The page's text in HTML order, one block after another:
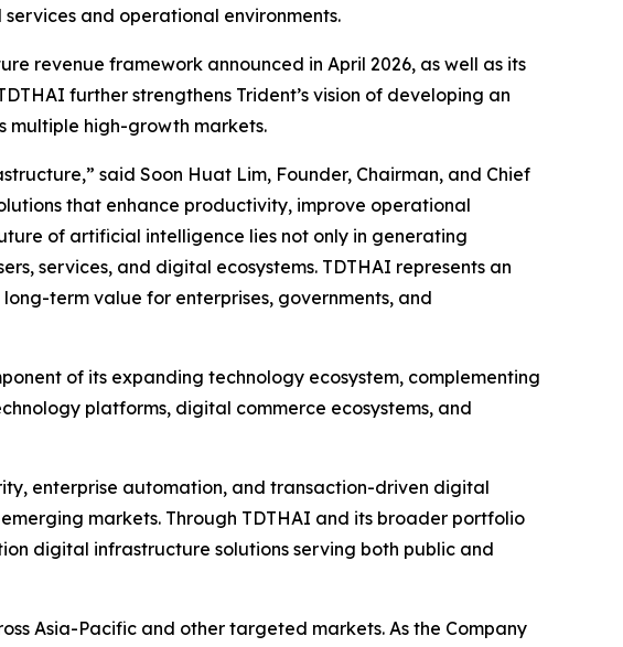
and operational environments.
revenue framework announced in April 2026, as well as its
further strengthens Trident’s vision of developing an
multiple high-growth markets.
said Soon Huat Lim, Founder, Chairman, and Chief
that enhance productivity, improve operational
of artificial intelligence lies not only in generating
services, and digital ecosystems. TDTHAI represents an
term value for enterprises, governments, and
of its expanding technology ecosystem, complementing
platforms, digital commerce ecosystems, and
enterprise automation, and transaction-driven digital
markets. Through TDTHAI and its broader portfolio
digital infrastructure solutions serving both public and
Asia-Pacific and other targeted markets. As the Company